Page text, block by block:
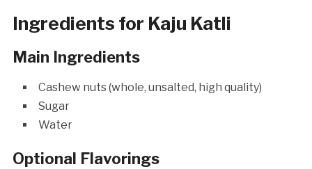
Ingredients for Kaju Katli
Main Ingredients
Cashew nuts (whole, unsalted, high quality)
Sugar
Water
Optional Flavorings